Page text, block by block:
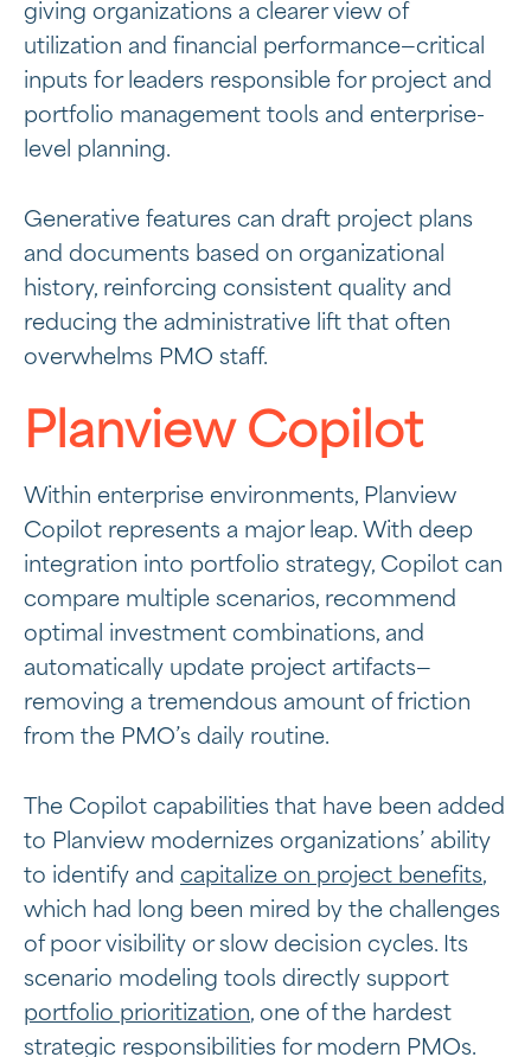
giving organizations a clearer view of
utilization and financial performance—critical
inputs for leaders responsible for project and
portfolio management tools and enterprise-
level planning.
Generative features can draft project plans
and documents based on organizational
history, reinforcing consistent quality and
reducing the administrative lift that often
overwhelms PMO staff.
Planview Copilot
Within enterprise environments, Planview
Copilot represents a major leap. With deep
integration into portfolio strategy, Copilot can
compare multiple scenarios, recommend
optimal investment combinations, and
automatically update project artifacts—
removing a tremendous amount of friction
from the PMO’s daily routine.
The Copilot capabilities that have been added
to Planview modernizes organizations’ ability
to identify and capitalize on project benefits,
which had long been mired by the challenges
of poor visibility or slow decision cycles. Its
scenario modeling tools directly support
portfolio prioritization, one of the hardest
strategic responsibilities for modern PMOs.